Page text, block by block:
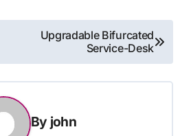
Upgradable Bifurcated
Service-Desk
By john